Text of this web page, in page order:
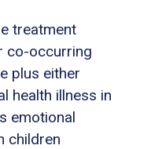
treatment
co-occurring
plus either
health illness in
emotional
children